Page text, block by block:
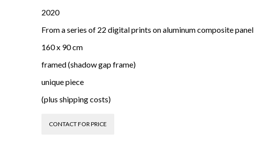
2020
From a series of 22 digital prints on aluminum composite panel
160 x 90 cm
framed (shadow gap frame)
unique piece
(plus shipping costs)
CONTACT FOR PRICE